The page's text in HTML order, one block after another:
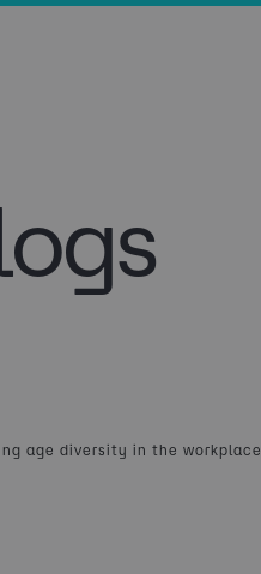
age diversity in the workplace